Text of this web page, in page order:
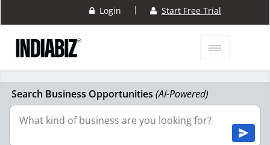
Login | Start Free Trial
Search Business Opportunities (AI-Powered)